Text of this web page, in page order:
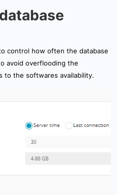
control how often the database
avoid overflooding the
to the softwares availability.